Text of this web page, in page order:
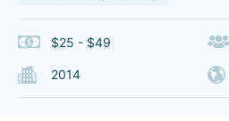
$25 - $49
2014